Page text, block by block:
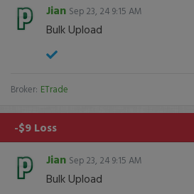
Jian Sep 23, 24 9:15 AM
Bulk Upload
Broker: ETrade
-$9 Loss
Jian Sep 23, 24 9:15 AM
Bulk Upload